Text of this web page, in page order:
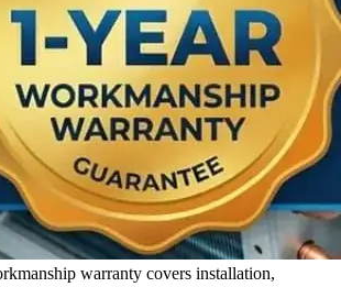
warranty covers installation,